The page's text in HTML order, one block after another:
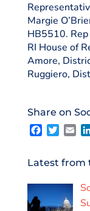
Margie
HB5510.
RI House of
Amore,
Ruggiero,
Share on
F
a
e
b
o
o
k
T
w
t
t
e
r
E
m
i
l
Latest from